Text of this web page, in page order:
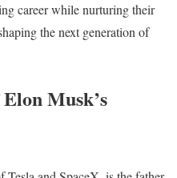
career while nurturing their
the next generation of
Musk’s